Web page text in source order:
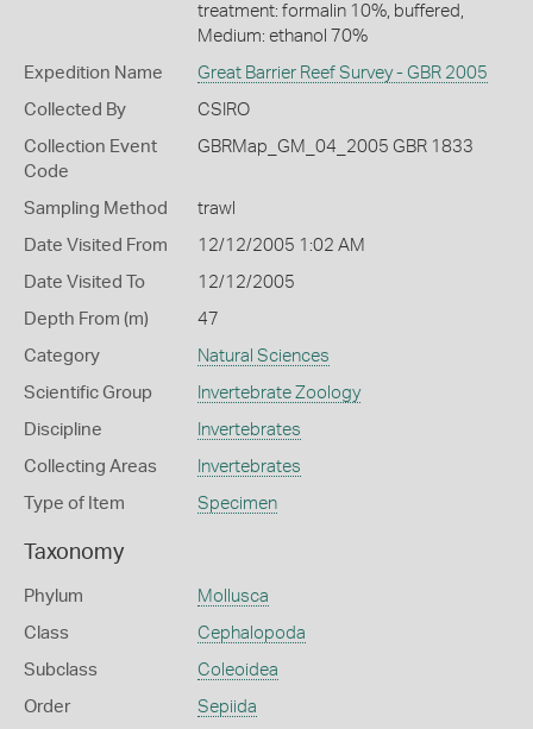
treatment: formalin 10%, buffered,
Medium: ethanol 70%
Expedition Name Great Barrier Reef Survey - GBR 2005
Collected By CSIRO
Collection Event
Code
GBRMap_GM_04_2005 GBR 1833
Sampling Method trawl
Date Visited From 12/12/2005 1:02 AM
Date Visited To 12/12/2005
Depth From (m) 47
Category Natural Sciences
Scientific Group Invertebrate Zoology
Discipline Invertebrates
Collecting Areas Invertebrates
Type of Item Specimen
Taxonomy
Phylum Mollusca
Class Cephalopoda
Subclass Coleoidea
Order Sepiida